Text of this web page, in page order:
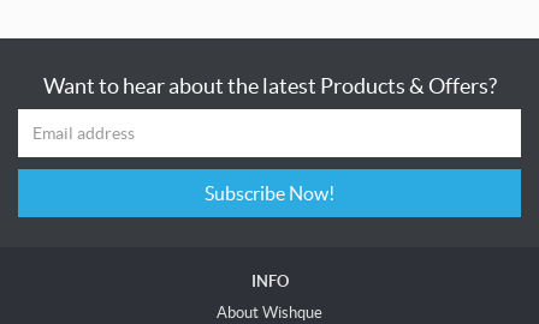
Want to hear about the latest Products & Offers?
Subscribe Now!
INFO
About Wishque